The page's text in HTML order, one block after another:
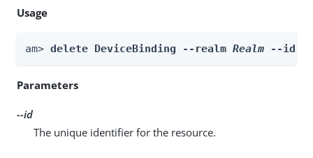
Usage
am> delete DeviceBinding --realm Realm --id
Parameters
--id
The unique identifier for the resource.